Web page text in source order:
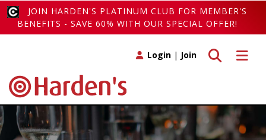
JOIN HARDEN'S PLATINUM CLUB FOR MEMBER'S
BENEFITS - SAVE 60% WITH OUR SPECIAL OFFER!
Toggle
Toggle search
Login | Join